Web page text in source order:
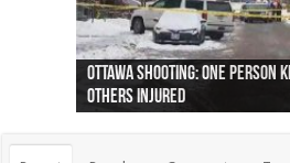
Ottawa shooting: One person
others injured
44 arrests made near
protests
Police: Man dead in Hamilton
collapses on him
Moose on the loose near
(Photo)
Justin Trudeau apologises for
indigenous people
Police: Body found in Oshawa
as missing woman
Cape George man dies in
autopsy to be conducted
Remains at Silver Creek farm
Vernon woman Traci Genereaux
Two dead after police-
Ontairo hospital
B.C. Family bitten by bed bugs
flight (Photo)